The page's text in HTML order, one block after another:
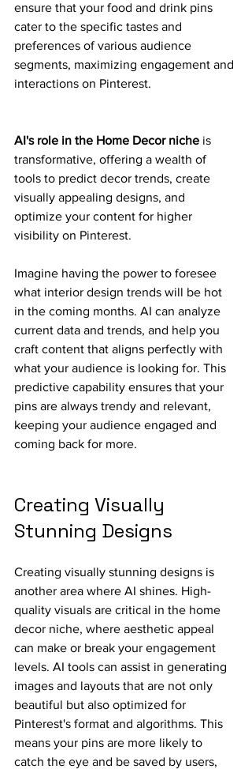
ensure that your food and drink pins
cater to the specific tastes and
preferences of various audience
segments, maximizing engagement and
interactions on Pinterest.
AI's role in the Home Decor niche is
transformative, offering a wealth of
tools to predict decor trends, create
visually appealing designs, and
optimize your content for higher
visibility on Pinterest.
Imagine having the power to foresee
what interior design trends will be hot
in the coming months. AI can analyze
current data and trends, and help you
craft content that aligns perfectly with
what your audience is looking for. This
predictive capability ensures that your
pins are always trendy and relevant,
keeping your audience engaged and
coming back for more.
Creating Visually
Stunning Designs
Creating visually stunning designs is
another area where AI shines. High-
quality visuals are critical in the home
decor niche, where aesthetic appeal
can make or break your engagement
levels. AI tools can assist in generating
images and layouts that are not only
beautiful but also optimized for
Pinterest's format and algorithms. This
means your pins are more likely to
catch the eye and be saved by users,